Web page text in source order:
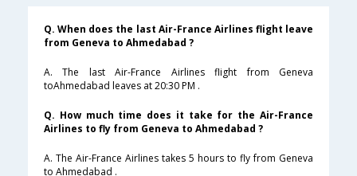
Q. When does the last Air-France Airlines flight leave
from Geneva to Ahmedabad ?
A. The last Air-France Airlines flight from Geneva
toAhmedabad leaves at 20:30 PM .
Q. How much time does it take for the Air-France
Airlines to fly from Geneva to Ahmedabad ?
A. The Air-France Airlines takes 5 hours to fly from Geneva
to Ahmedabad .